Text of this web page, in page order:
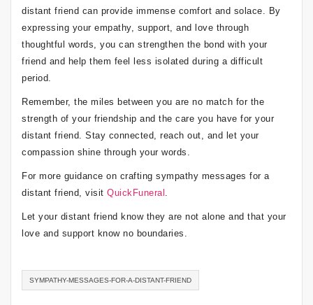
distant friend can provide immense comfort and solace. By
expressing your empathy, support, and love through
thoughtful words, you can strengthen the bond with your
friend and help them feel less isolated during a difficult
period.
Remember, the miles between you are no match for the
strength of your friendship and the care you have for your
distant friend. Stay connected, reach out, and let your
compassion shine through your words.
For more guidance on crafting sympathy messages for a
distant friend, visit QuickFuneral .
Let your distant friend know they are not alone and that your
love and support know no boundaries.
SYMPATHY-MESSAGES-FOR-A-DISTANT-FRIEND